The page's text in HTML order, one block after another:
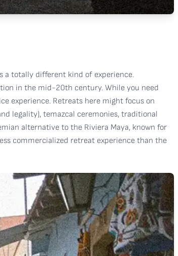
a totally different kind of experience.
in the mid-20th century. While you need
experience. Retreats here might focus on
legality), temazcal ceremonies, traditional
alternative to the Riviera Maya, known for
commercialized retreat experience than the